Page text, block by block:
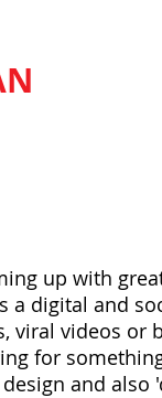
up with
digital and
viral videos or
for
and